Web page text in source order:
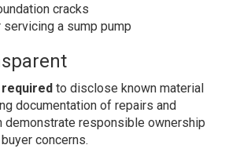
cracks
a sump pump
required to disclose known material
documentation of repairs and
demonstrate responsible ownership
concerns.